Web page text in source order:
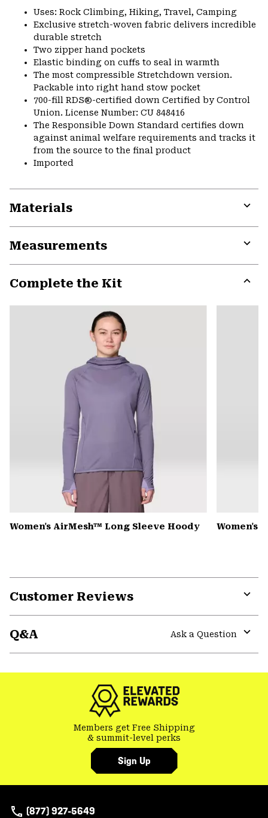
Uses: Rock Climbing, Hiking, Travel, Camping
Exclusive stretch-woven fabric delivers incredible
durable stretch
Two zipper hand pockets
Elastic binding on cuffs to seal in warmth
The most compressible Stretchdown version.
Packable into right hand stow pocket
700-fill RDS®-certified down Certified by Control
Union. License Number: CU 848416
The Responsible Down Standard certifies down
against animal welfare requirements and tracks it
from the source to the final product
Imported
Materials
Measurements
Complete the Kit
or
Women's AirMesh™ Long Sleeve Hoody Women's
Customer Reviews
Q&A
Ask a Question
Members get Free Shipping
& summit-level perks
Sign Up
(877) 927-5649